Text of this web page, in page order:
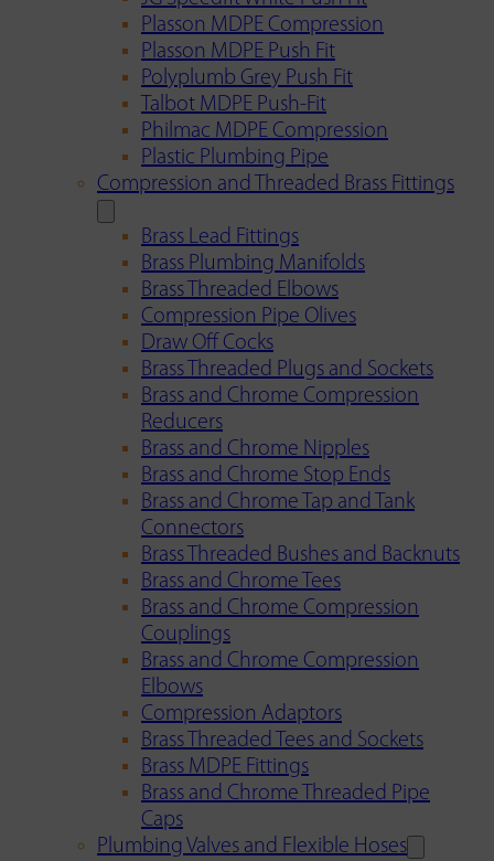
Plasson MDPE Compression
Plasson MDPE Push Fit
Polyplumb Grey Push Fit
Talbot MDPE Push-Fit
Philmac MDPE Compression
Plastic Plumbing Pipe
Compression and Threaded Brass Fittings
Brass Lead Fittings
Brass Plumbing Manifolds
Brass Threaded Elbows
Compression Pipe Olives
Draw Off Cocks
Brass Threaded Plugs and Sockets
Brass and Chrome Compression
Reducers
Brass and Chrome Nipples
Brass and Chrome Stop Ends
Brass and Chrome Tap and Tank
Connectors
Brass Threaded Bushes and Backnuts
Brass and Chrome Tees
Brass and Chrome Compression
Couplings
Brass and Chrome Compression
Elbows
Compression Adaptors
Brass Threaded Tees and Sockets
Brass MDPE Fittings
Brass and Chrome Threaded Pipe
Caps
Plumbing Valves and Flexible Hoses